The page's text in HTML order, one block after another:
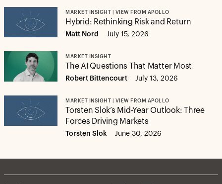
MARKET INSIGHT | VIEW FROM APOLLO
Hybrid: Rethinking Risk and Return
Matt Nord July 15, 2026
MARKET INSIGHT
The AI Questions That Matter Most
Robert Bittencourt July 13, 2026
MARKET INSIGHT | VIEW FROM APOLLO
Torsten Slok’s Mid-Year Outlook: Three
Forces Driving Markets
Torsten Slok June 30, 2026